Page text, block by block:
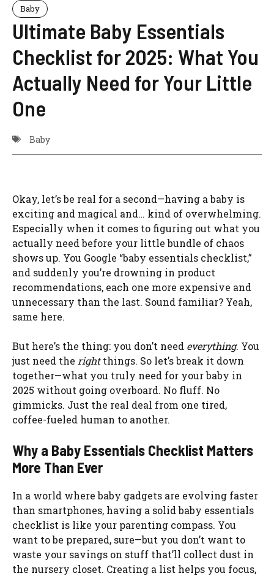
Baby
Ultimate Baby Essentials
Checklist for 2025: What You
Actually Need for Your Little
One
Baby
Okay, let’s be real for a second—having a baby is
exciting and magical and… kind of overwhelming.
Especially when it comes to figuring out what you
actually need before your little bundle of chaos
shows up. You Google “baby essentials checklist,”
and suddenly you’re drowning in product
recommendations, each one more expensive and
unnecessary than the last. Sound familiar? Yeah,
same here.
But here’s the thing: you don’t need everything. You
just need the rightthings. So let’s break it down
together—what you truly need for your baby in
2025 without going overboard. No fluff. No
gimmicks. Just the real deal from one tired,
coffee-fueled human to another.
Why a Baby Essentials Checklist Matters
More Than Ever
In a world where baby gadgets are evolving faster
than smartphones, having a solid baby essentials
checklist is like your parenting compass. You
want to be prepared, sure—but you don’t want to
waste your savings on stuff that’ll collect dust in
the nursery closet. Creating a list helps you focus,